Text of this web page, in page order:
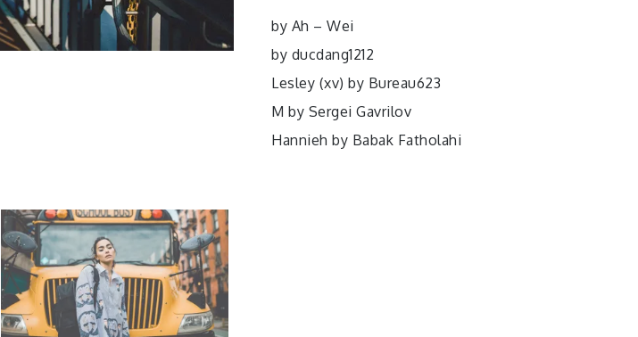
by Ah – Wei
by ducdang1212
Lesley (xv) by Bureau623
M by Sergei Gavrilov
Hannieh by Babak Fatholahi